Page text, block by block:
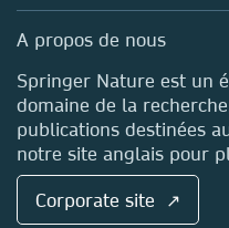
Sales and account
Media Centre
Locations & Contact
A propos de nous
Springer Nature est un
domaine de la
publications destinées
notre site anglais pour
Corporate site ↗